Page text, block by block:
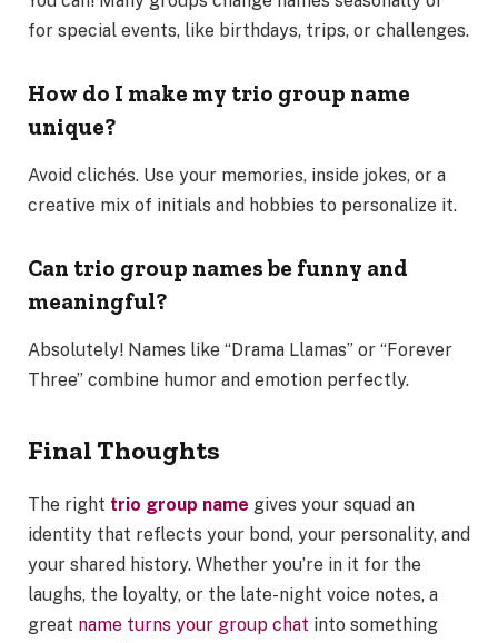
for special events, like birthdays, trips, or challenges.
How do I make my trio group name
unique?
Avoid clichés. Use your memories, inside jokes, or a
creative mix of initials and hobbies to personalize it.
Can trio group names be funny and
meaningful?
Absolutely! Names like “Drama Llamas” or “Forever
Three” combine humor and emotion perfectly.
Final Thoughts
The right trio group name gives your squad an
identity that reflects your bond, your personality, and
your shared history. Whether you’re in it for the
laughs, the loyalty, or the late-night voice notes, a
great name turns your group chat into something